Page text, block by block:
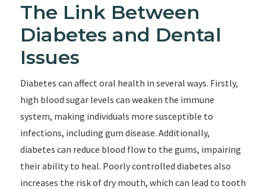
The Link Between
Diabetes and Dental
Issues
Diabetes can affect oral health in several ways. Firstly,
high blood sugar levels can weaken the immune
system, making individuals more susceptible to
infections, including gum disease. Additionally,
diabetes can reduce blood flow to the gums, impairing
their ability to heal. Poorly controlled diabetes also
increases the risk of dry mouth, which can lead to tooth